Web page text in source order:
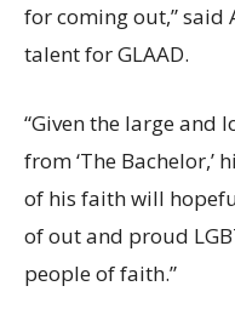
for coming out,” said
talent for GLAAD.
“Given the large and
from ‘The Bachelor,’
of his faith will
of out and proud
people of faith.”